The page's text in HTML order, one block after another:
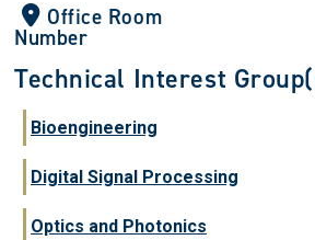
Office Room
Number
Technical Interest
Bioengineering
Digital Signal Processing
Optics and Photonics